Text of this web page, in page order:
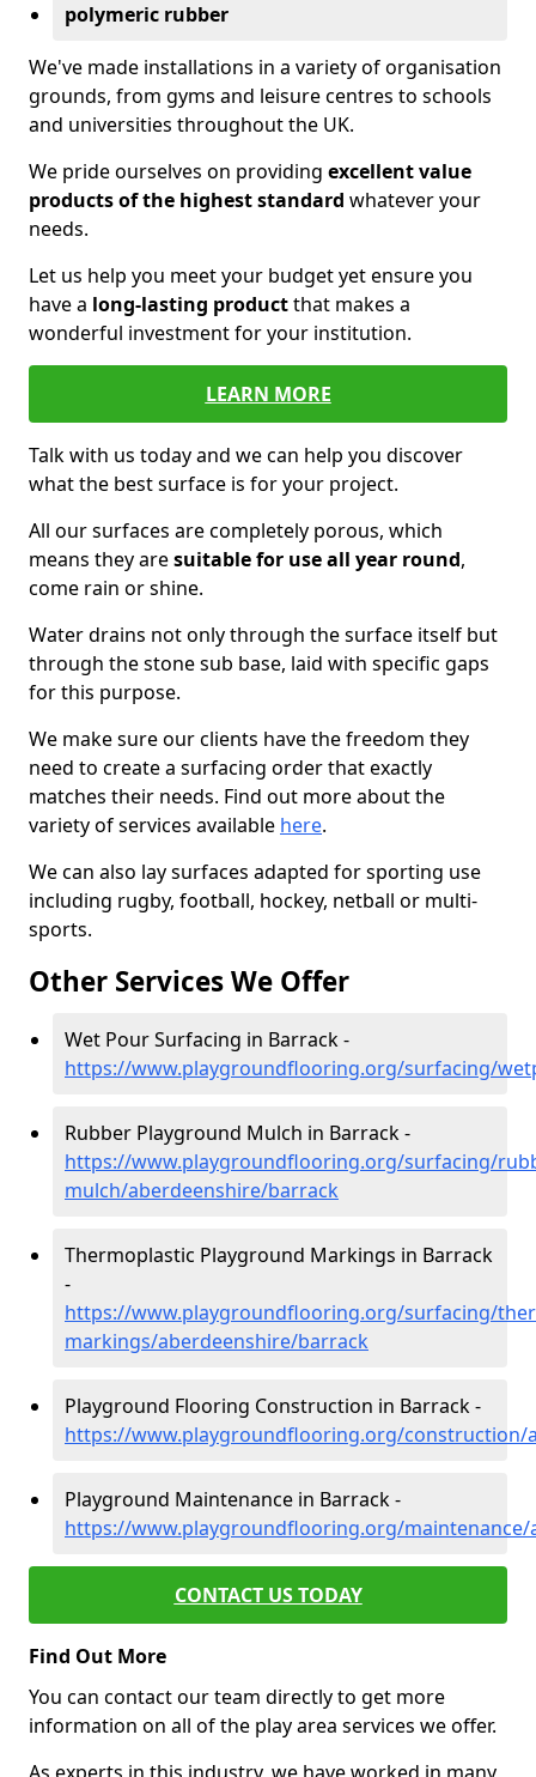
polymeric rubber
We've made installations in a variety of organisation
grounds, from gyms and leisure centres to schools
and universities throughout the UK.
We pride ourselves on providing excellent value
products of the highest standard whatever your
needs.
Let us help you meet your budget yet ensure you
have a long-lasting productthat makes a
wonderful investment for your institution.
LEARN MORE
Talk with us today and we can help you discover
what the best surface is for your project.
All our surfaces are completely porous, which
means they aresuitable for use all year round,
come rain or shine.
Water drains not only through the surface itself but
through the stone sub base, laid with specific gaps
for this purpose.
We make sure our clients have the freedom they
need to create a surfacing order that exactly
matches their needs. Find out more about the
variety of services available here.
We can also lay surfaces adapted for sporting use
including rugby, football, hockey, netball or multi-
sports.
Other Services We Offer
Wet Pour Surfacing in Barrack -
https://www.playgroundflooring.org/surfacing/
Rubber Playground Mulch in Barrack -
https://www.playgroundflooring.org/surfacing/
mulch/aberdeenshire/barrack
Thermoplastic Playground Markings in Barrack
-
https://www.playgroundflooring.org/surfacing/
markings/aberdeenshire/barrack
Playground Flooring Construction in Barrack -
https://www.playgroundflooring.org/construction/
Playground Maintenance in Barrack -
https://www.playgroundflooring.org/
CONTACT US TODAY
Find Out More
You can contact our team directly to get more
information on all of the play area services we offer.